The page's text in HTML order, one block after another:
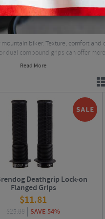
biker. Texture, comfort and
dual compound grips can offer
Read More
Deathgrip Lock-on
Flanged Grips
$11.81
$25.88 SAVE 54%